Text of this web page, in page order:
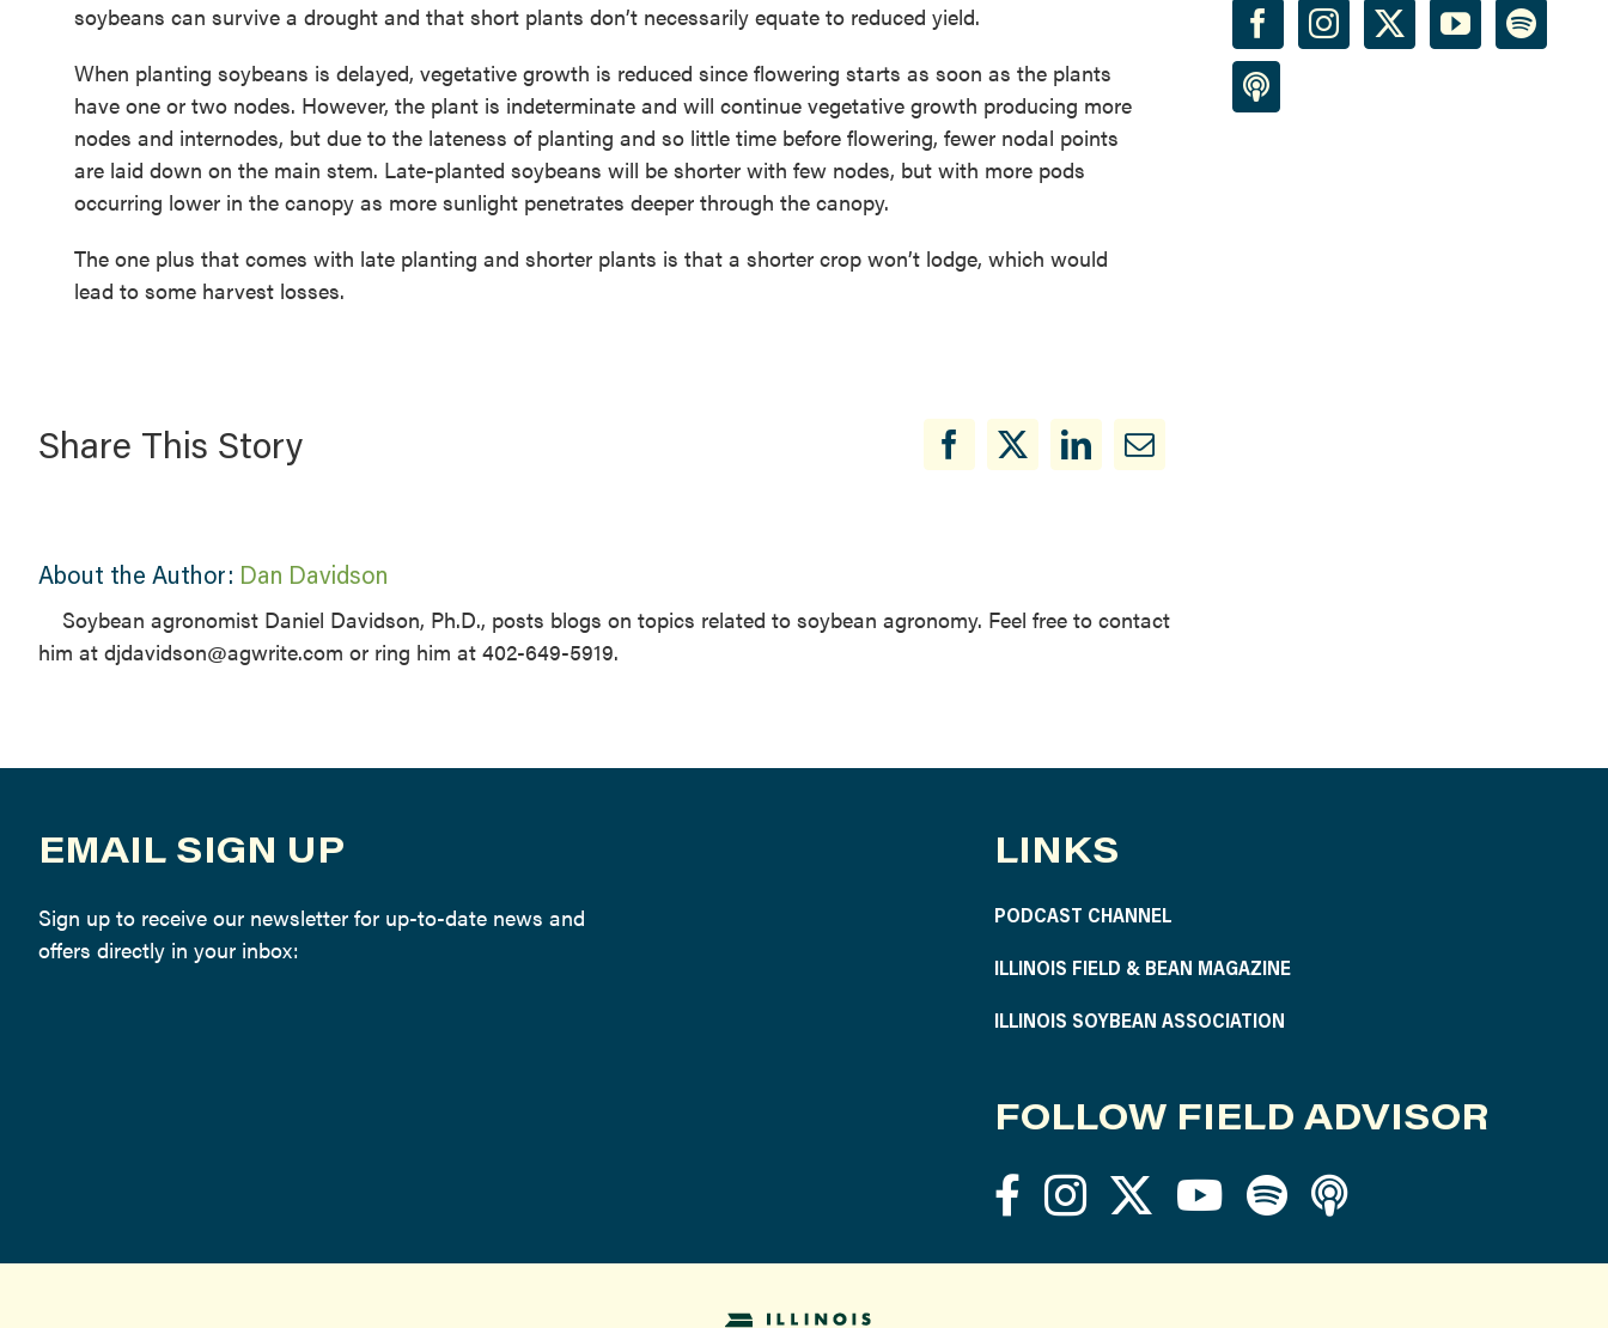
soybeans can survive a drought and that short plants don’t necessarily equate to reduced yield.
When planting soybeans is delayed, vegetative growth is reduced since flowering starts as soon as the plants
have one or two nodes. However, the plant is indeterminate and will continue vegetative growth producing more
nodes and internodes, but due to the lateness of planting and so little time before flowering, fewer nodal points
are laid down on the main stem. Late-planted soybeans will be shorter with few nodes, but with more pods
occurring lower in the canopy as more sunlight penetrates deeper through the canopy.
The one plus that comes with late planting and shorter plants is that a shorter crop won’t lodge, which would
lead to some harvest losses.
Share This Story
About the Author: Dan Davidson
Soybean agronomist Daniel Davidson, Ph.D., posts blogs on topics related to soybean agronomy. Feel free to contact
him at djdavidson@agwrite.com or ring him at 402-649-5919.
EMAIL SIGN UP
Sign up to receive our newsletter for up-to-date news and
offers directly in your inbox:
LINKS
PODCAST CHANNEL
ILLINOIS FIELD & BEAN MAGAZINE
ILLINOIS SOYBEAN ASSOCIATION
FOLLOW FIELD ADVISOR